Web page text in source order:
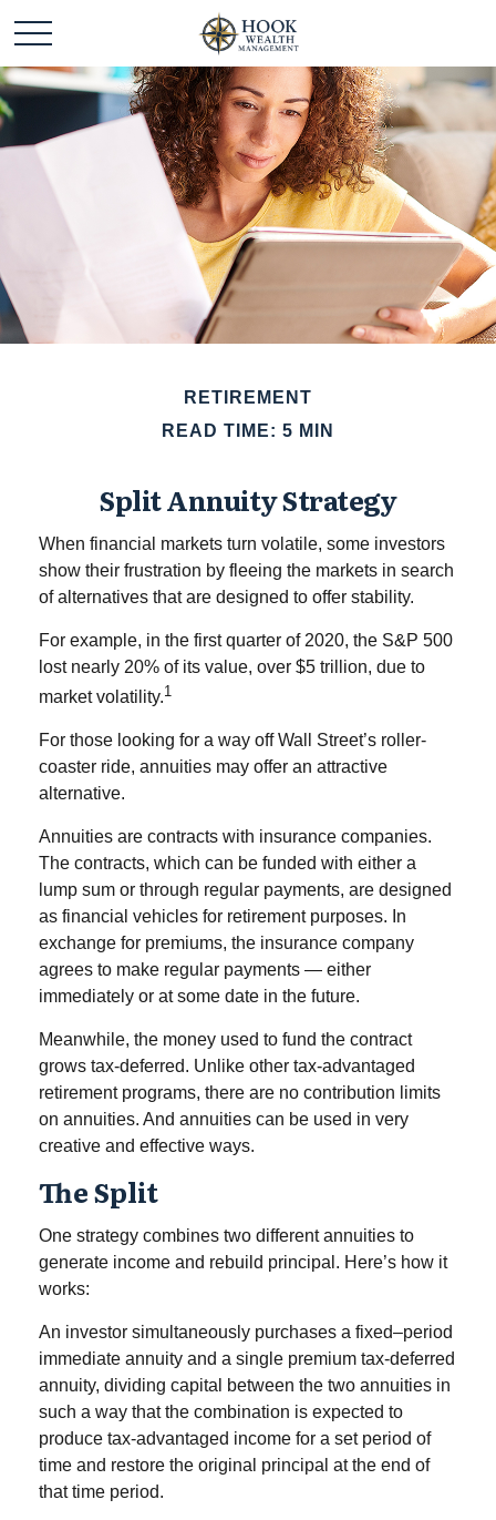
RETIREMENT
READ TIME: 5 MIN
Split Annuity Strategy
When financial markets turn volatile, some investors
show their frustration by fleeing the markets in search
of alternatives that are designed to offer stability.
For example, in the first quarter of 2020, the S&P 500
lost nearly 20% of its value, over $5 trillion, due to
market volatility.1
For those looking for a way off Wall Street’s roller-
coaster ride, annuities may offer an attractive
alternative.
Annuities are contracts with insurance companies.
The contracts, which can be funded with either a
lump sum or through regular payments, are designed
as financial vehicles for retirement purposes. In
exchange for premiums, the insurance company
agrees to make regular payments — either
immediately or at some date in the future.
Meanwhile, the money used to fund the contract
grows tax-deferred. Unlike other tax-advantaged
retirement programs, there are no contribution limits
on annuities. And annuities can be used in very
creative and effective ways.
The Split
One strategy combines two different annuities to
generate income and rebuild principal. Here’s how it
works:
An investor simultaneously purchases a fixed–period
immediate annuity and a single premium tax-deferred
annuity, dividing capital between the two annuities in
such a way that the combination is expected to
produce tax-advantaged income for a set period of
time and restore the original principal at the end of
that time period.